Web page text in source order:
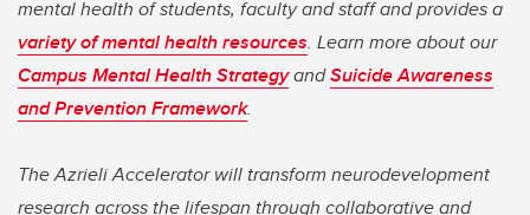
mental health of students, faculty and staff and provides a
variety of mental health resources. Learn more about our
Campus Mental Health StrategyandSuicide Awareness
and Prevention Framework.
The Azrieli Accelerator will transform neurodevelopment
research across the lifespan through collaborative and